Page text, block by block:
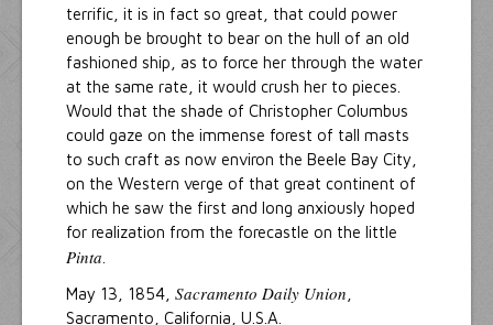
terrific, it is in fact so great, that could power
enough be brought to bear on the hull of an old
fashioned ship, as to force her through the water
at the same rate, it would crush her to pieces.
Would that the shade of Christopher Columbus
could gaze on the immense forest of tall masts
to such craft as now environ the Beele Bay City,
on the Western verge of that great continent of
which he saw the first and long anxiously hoped
for realization from the forecastle on the little
Pinta
May 13, 1854, Sacramento Daily Union
Sacramento, California, U.S.A.